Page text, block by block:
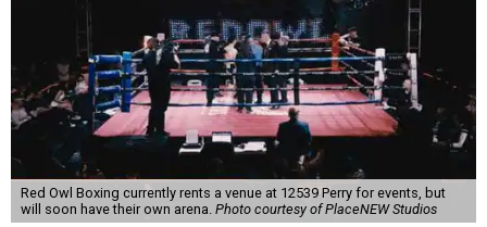
Red Owl Boxing currently rents a venue at 12539 Perry for events, but
will soon have their own arena. Photo courtesy of PlaceNEW Studios